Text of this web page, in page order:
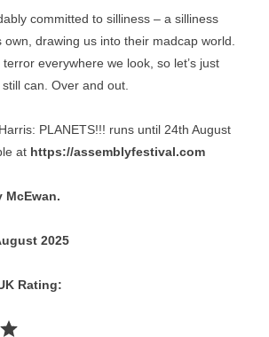
committed to silliness – a silliness
drawing us into their madcap world.
terror everywhere we look, so let’s just
can. Over and out.
PLANETS!!! runs until 24th August
at https://assemblyfestival.com
McEwan.
2025
Rating: